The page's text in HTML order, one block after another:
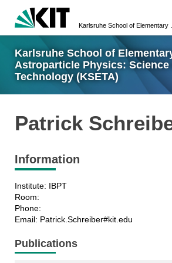
Karlsruhe School of
Astroparticle Physics: Science
Technology (KSETA)
Patrick
Information
Institute: IBPT
Room:
Phone:
Email: Patrick.Schreiber#kit.edu
Publications